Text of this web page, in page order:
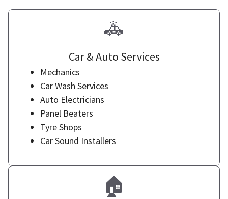
🚓
Car & Auto Services
Mechanics
Car Wash Services
Auto Electricians
Panel Beaters
Tyre Shops
Car Sound Installers
🏠